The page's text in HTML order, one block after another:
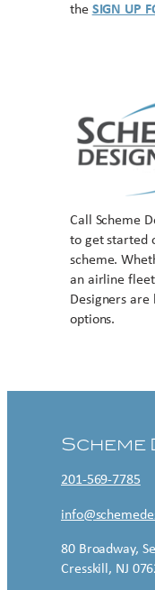
the SIGN UP
Call Scheme
to get started
scheme.
an airline
Designers
options.
201-569-7785
80 Broadway,
Cresskill, NJ